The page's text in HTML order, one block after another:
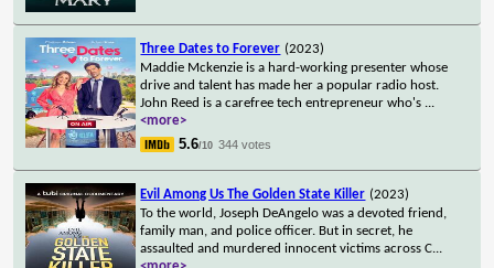
Three Dates to Forever (2023)
Maddie Mckenzie is a hard-working presenter whose
drive and talent has made her a popular radio host.
John Reed is a carefree tech entrepreneur who's ...
<more>
5.6/10 344 votes
Evil Among Us The Golden State Killer (2023)
To the world, Joseph DeAngelo was a devoted friend,
family man, and police officer. But in secret, he
assaulted and murdered innocent victims across C...